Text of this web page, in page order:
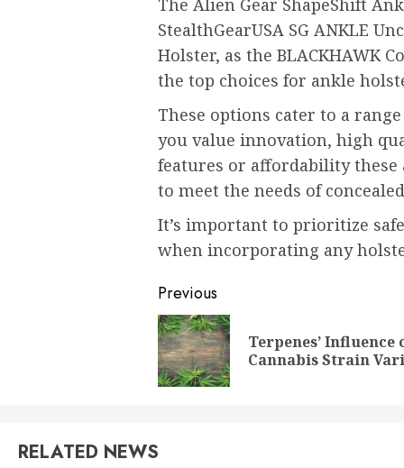
StealthGearUSA SG ANKLE
Holster, as the BLACKHAWK
the top choices for ankle
These options cater to a
you value innovation, high
features or affordability
to meet the needs of
It’s important to prioritize
when incorporating any
Post
navigation
Previous
Terpenes’ Influence
Cannabis Strain
RELATED NEWS